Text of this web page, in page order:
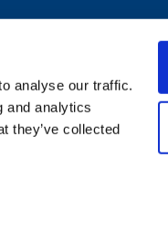
analyse our traffic.
and analytics
they’ve collected